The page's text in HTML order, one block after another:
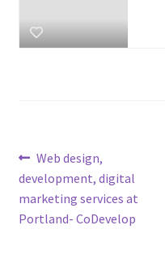
Post
navigation
Previous
post:
Web design,
development, digital
marketing services at
Portland- CoDevelop